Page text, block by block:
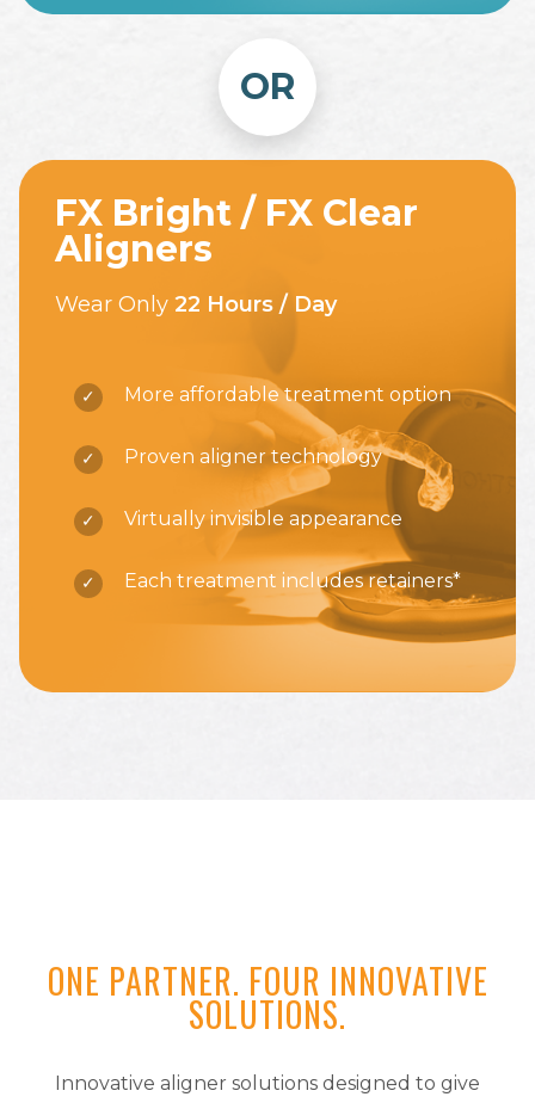
OR
FX Bright / FX Clear
Aligners
Wear Only 22 Hours / Day
More affordable treatment option
Proven aligner technology
Virtually invisible appearance
Each treatment includes retainers*
ONE PARTNER. FOUR INNOVATIVE
SOLUTIONS.
Innovative aligner solutions designed to give